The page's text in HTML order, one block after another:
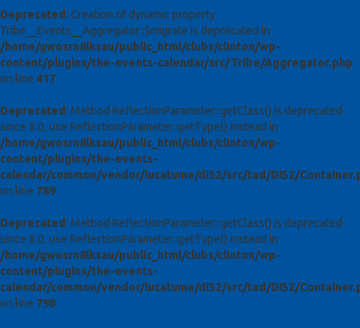
Deprecated : Creation of dynamic property
Tribe__Events__Aggregator::$migrate is deprecated in
/home/gwosrn8lksau/public_html/clubs/clinton/wp-
content/plugins/the-events-calendar/src/Tribe/Aggregator.php
on line 417
Deprecated : Method ReflectionParameter::getClass() is deprecated
since 8.0, use ReflectionParameter::getType() instead in
/home/gwosrn8lksau/public_html/clubs/clinton/wp-
content/plugins/the-events-
calendar/common/vendor/lucatume/di52/src/tad/DI52/
on line 789
Deprecated : Method ReflectionParameter::getClass() is deprecated
since 8.0, use ReflectionParameter::getType() instead in
/home/gwosrn8lksau/public_html/clubs/clinton/wp-
content/plugins/the-events-
calendar/common/vendor/lucatume/di52/src/tad/DI52/
on line 798